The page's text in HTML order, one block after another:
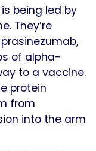
being led by
They’re
of alpha-
to a vaccine.
protein
from
into the arm